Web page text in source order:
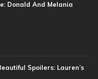
Donald And Melania
Spoilers: Lauren’s